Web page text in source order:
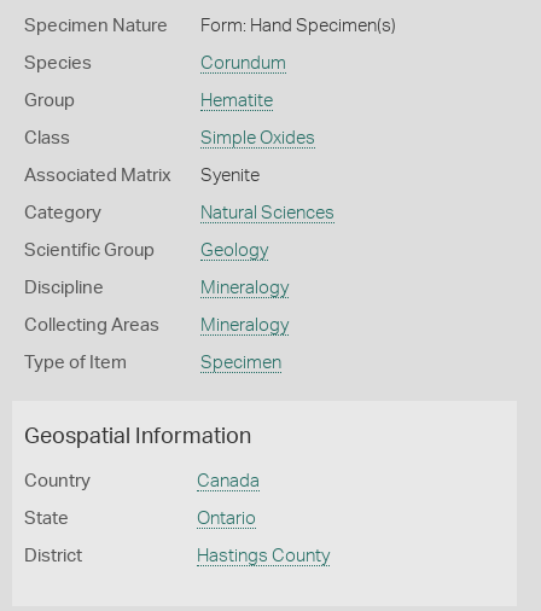
Specimen Nature Form: Hand Specimen(s)
Species Corundum
Group Hematite
Class Simple Oxides
Associated Matrix Syenite
Category Natural Sciences
Scientific Group Geology
Discipline Mineralogy
Collecting Areas Mineralogy
Type of Item Specimen
Geospatial Information
Country Canada
State Ontario
District Hastings County